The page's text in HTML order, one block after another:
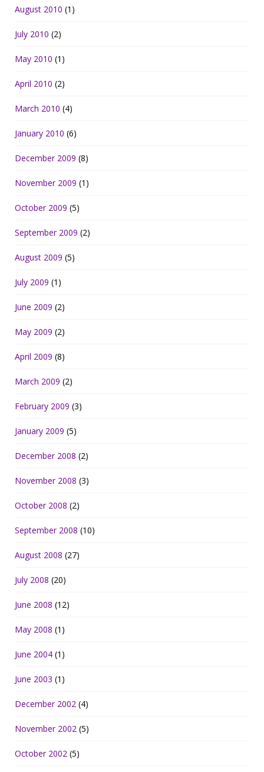
August 2010 (1)
July 2010 (2)
May 2010 (1)
April 2010 (2)
March 2010 (4)
January 2010 (6)
December 2009 (8)
November 2009 (1)
October 2009 (5)
September 2009 (2)
August 2009 (5)
July 2009 (1)
June 2009 (2)
May 2009 (2)
April 2009 (8)
March 2009 (2)
February 2009 (3)
January 2009 (5)
December 2008 (2)
November 2008 (3)
October 2008 (2)
September 2008 (10)
August 2008 (27)
July 2008 (20)
June 2008 (12)
May 2008 (1)
June 2004 (1)
June 2003 (1)
December 2002 (4)
November 2002 (5)
October 2002 (5)